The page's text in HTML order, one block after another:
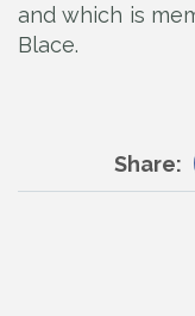
and which is
Blace.
Share: